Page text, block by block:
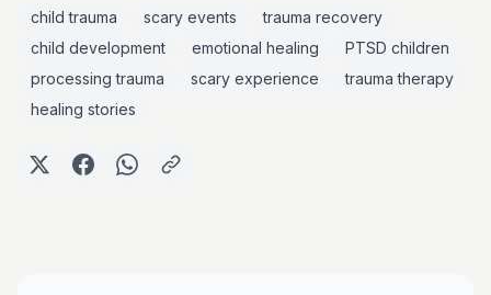
child trauma scary events
trauma recovery
child development
emotional healing
PTSD children
processing trauma
scary experience
trauma therapy
healing stories